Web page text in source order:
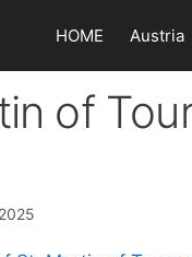
HOME Austria
of